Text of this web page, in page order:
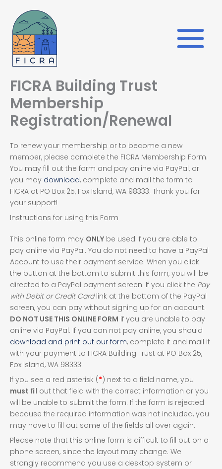
content
FICRA Building Trust
Membership
Registration/Renewal
To renew your membership or to become a new
member, please complete the FICRA Membership Form.
You may fill out the form and pay online via PayPal, or
you may download, complete and mail the form to
FICRA at PO Box 25, Fox Island, WA 98333. Thank you for
your support!
Instructions for using this Form
This online form may ONLY be used if you are able to
pay online via PayPal. You do not need to have a PayPal
Account to use their payment service. When you click
the button at the bottom to submit this form, you will be
directed to a PayPal payment screen. If you click the Pay
with Debit or Credit Cardlink at the bottom of the PayPal
screen, you can pay without signing up for an account.
DO NOT USE THIS ONLINE FORM if you are unable to pay
online via PayPal. If you can not pay online, you should
download and print out our form, complete it and mail it
with your payment to FICRA Building Trust at PO Box 25,
Fox Island, WA 98333.
If you see a red asterisk (*) next to a field name, you
must fill out that field with the correct information or you
will be unable to submit the form. If the form is rejected
because the required information was not included, you
may have to fill out some of the fields all over again.
Please note that this online form is difficult to fill out on a
phone screen, since the layout may change. We
strongly recommend you use a desktop system or